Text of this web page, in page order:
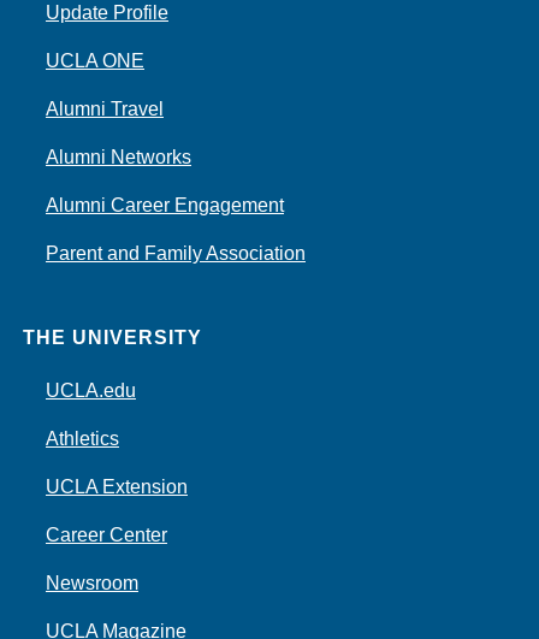
Update Profile
UCLA ONE
Alumni Travel
Alumni Networks
Alumni Career Engagement
Parent and Family Association
THE UNIVERSITY
UCLA.edu
Athletics
UCLA Extension
Career Center
Newsroom
UCLA Magazine